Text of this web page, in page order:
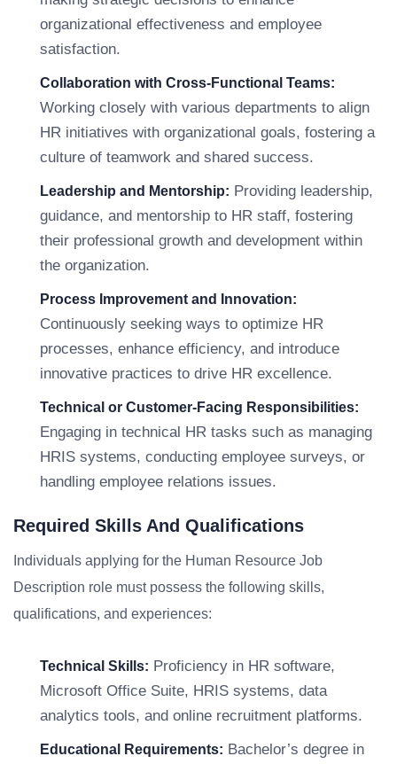
organizational effectiveness and employee
satisfaction.
Collaboration with Cross-Functional Teams:
Working closely with various departments to align
HR initiatives with organizational goals, fostering a
culture of teamwork and shared success.
Leadership and Mentorship: Providing leadership,
guidance, and mentorship to HR staff, fostering
their professional growth and development within
the organization.
Process Improvement and Innovation:
Continuously seeking ways to optimize HR
processes, enhance efficiency, and introduce
innovative practices to drive HR excellence.
Technical or Customer-Facing Responsibilities:
Engaging in technical HR tasks such as managing
HRIS systems, conducting employee surveys, or
handling employee relations issues.
Required Skills And Qualifications
Individuals applying for the Human Resource Job
Description role must possess the following skills,
qualifications, and experiences:
Technical Skills: Proficiency in HR software,
Microsoft Office Suite, HRIS systems, data
analytics tools, and online recruitment platforms.
Educational Requirements: Bachelor’s degree in